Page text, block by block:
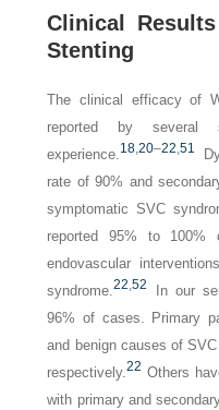
Clinical
Stenting
The clinical efficacy of
reported by several
experience.18 ,20–22 ,51
rate of 90% and
symptomatic SVC
reported 95% to
endovascular
syndrome.22 ,52
In our
96% of cases. Primary
and benign causes of
respectively.22 Others
with primary and